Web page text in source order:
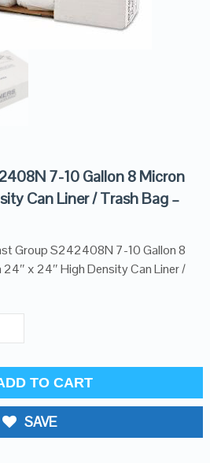
7-10 Gallon 8 Micron
Can Liner / Trash Bag –
Group S242408N 7-10 Gallon 8
24″ x 24″ High Density Can Liner /
TO CART
SAVE